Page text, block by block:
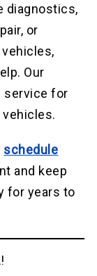
diagnostics,
or
Our
service for
vehicles.
schedule
and keep
for years to